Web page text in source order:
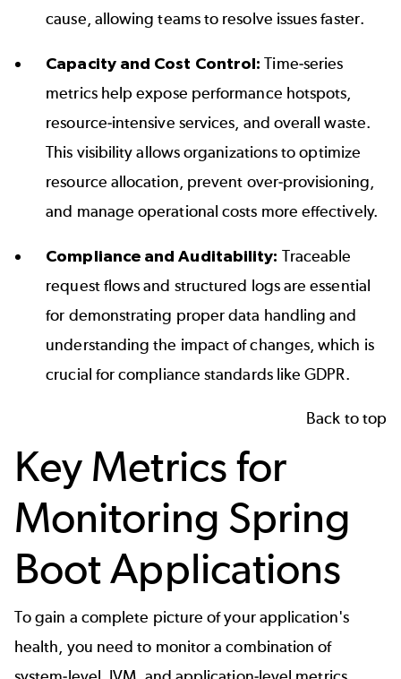
cause, allowing teams to resolve issues faster.
Capacity and Cost Control: Time-series
metrics help expose performance hotspots,
resource-intensive services, and overall waste.
This visibility allows organizations to optimize
resource allocation, prevent over-provisioning,
and manage operational costs more effectively.
Compliance and Auditability: Traceable
request flows and structured logs are essential
for demonstrating proper data handling and
understanding the impact of changes, which is
crucial for compliance standards like GDPR.
Back to top
Key Metrics for
Monitoring Spring
Boot Applications
To gain a complete picture of your application's
health, you need to monitor a combination of